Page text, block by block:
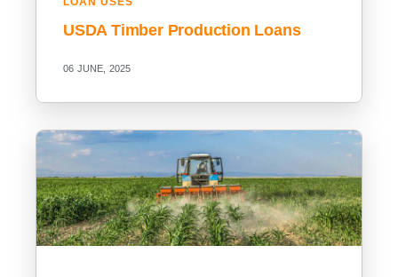
USDA Timber Production Loans
06 JUNE, 2025